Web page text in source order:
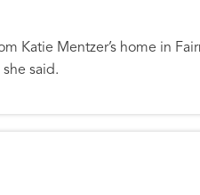
Katie Mentzer’s home in
said.